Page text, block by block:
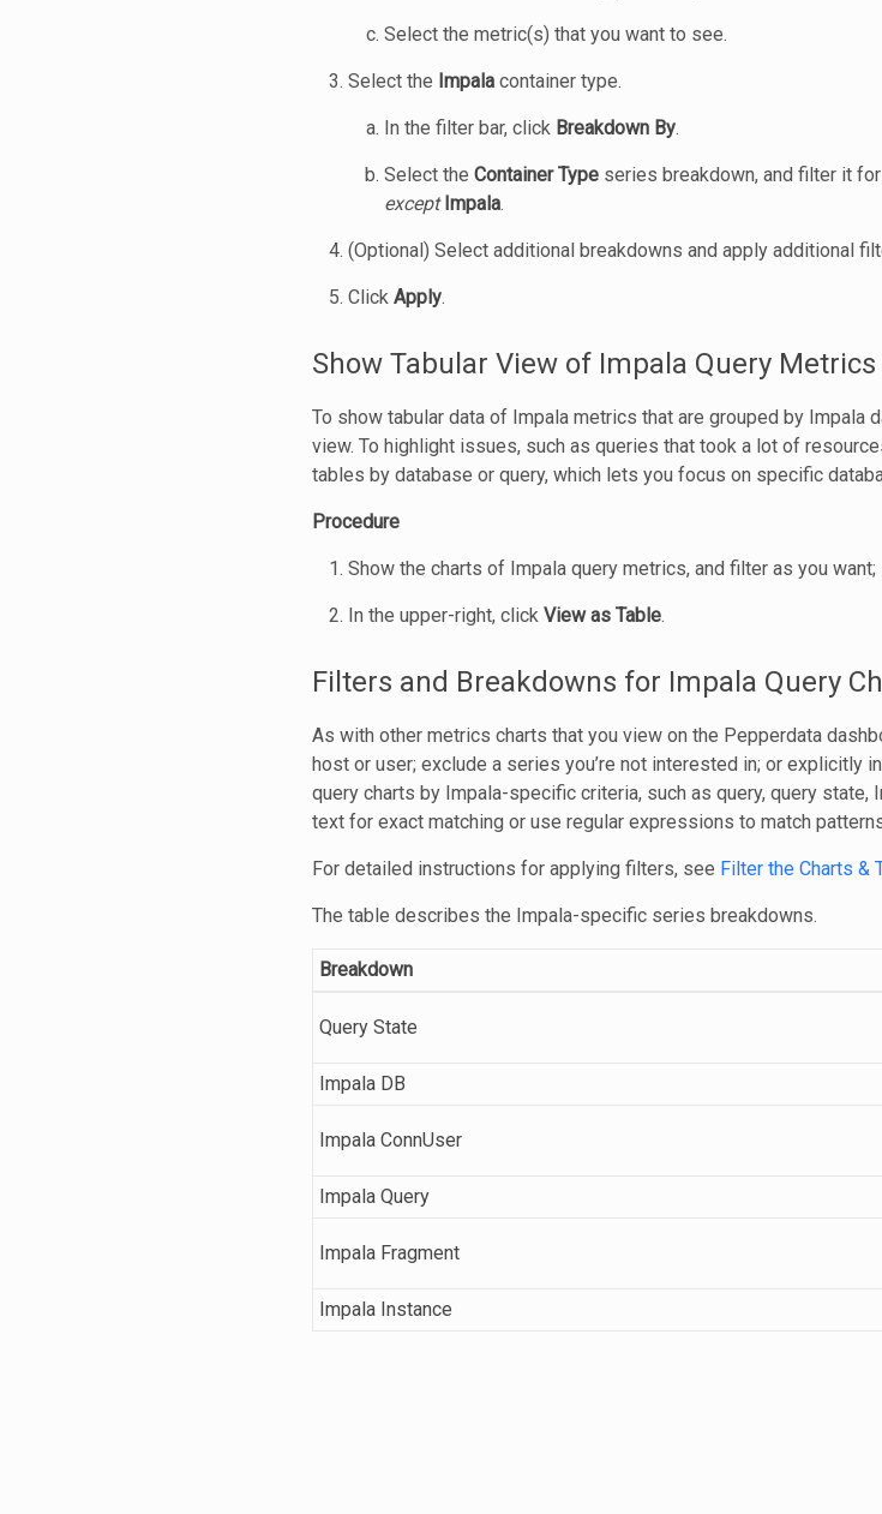
Select the metric(s) that you want to see.
Select the Impala container type.
In the filter bar, click Breakdown By.
Select the Container Type series breakdown, and filter it
except Impala.
(Optional) Select additional breakdowns and apply additional
Click Apply.
Show Tabular View of Impala Query Metrics
To show tabular data of Impala metrics that are grouped by Impala
view. To highlight issues, such as queries that took a lot of
tables by database or query, which lets you focus on specific
Procedure
Show the charts of Impala query metrics, and filter as you want;
In the upper-right, click View as Table.
Filters and Breakdowns for Impala Query
As with other metrics charts that you view on the Pepperdata
host or user; exclude a series you’re not interested in; or
query charts by Impala-specific criteria, such as query, query state,
text for exact matching or use regular expressions to match
For detailed instructions for applying filters, see Filter the Charts &
The table describes the Impala-specific series breakdowns.
Breakdown
Query State
Impala DB
Impala ConnUser
Impala Query
Impala Fragment
Impala Instance